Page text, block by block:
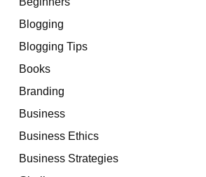
Blogging
Blogging Tips
Books
Branding
Business
Business Ethics
Business Strategies